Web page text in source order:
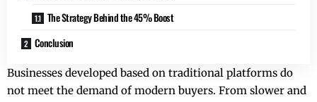
The Strategy Behind the 45% Boost
Conclusion
Businesses developed based on traditional platforms do
not meet the demand of modern buyers. From slower and